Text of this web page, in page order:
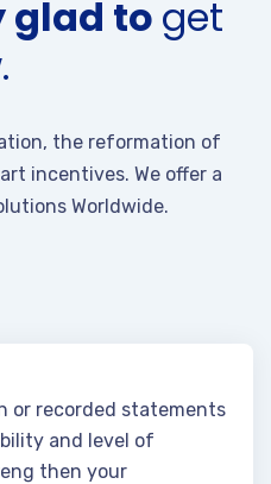
glad to get
the reformation of
incentives. We offer a
Worldwide.
or recorded statements
and level of
then your